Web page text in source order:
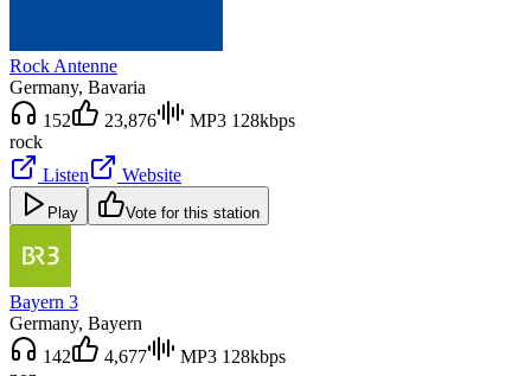
Rock Antenne
Germany, Bavaria
152
23,876
MP3 128kbps
rock
Listen
Website
Play Vote for this station
Bayern 3
Germany, Bayern
142
4,677
MP3 128kbps